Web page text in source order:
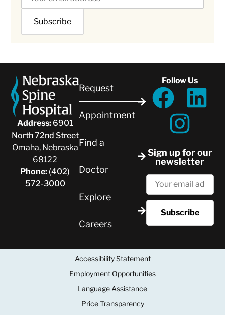
Address: 6901
North 72nd Street
Omaha, Nebraska
68122
Phone: (402)
572-3000
Request
Appointment
Find a
Doctor
Explore
Careers
Follow Us
Sign up for our
newsletter
Accessibility Statement
Employment Opportunities
Language Assistance
Price Transparency